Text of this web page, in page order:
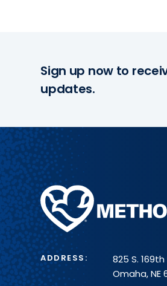
Sign up now to
updates.
Methodist
Health
System
ADDRESS:
825 S. 169th
Omaha, NE